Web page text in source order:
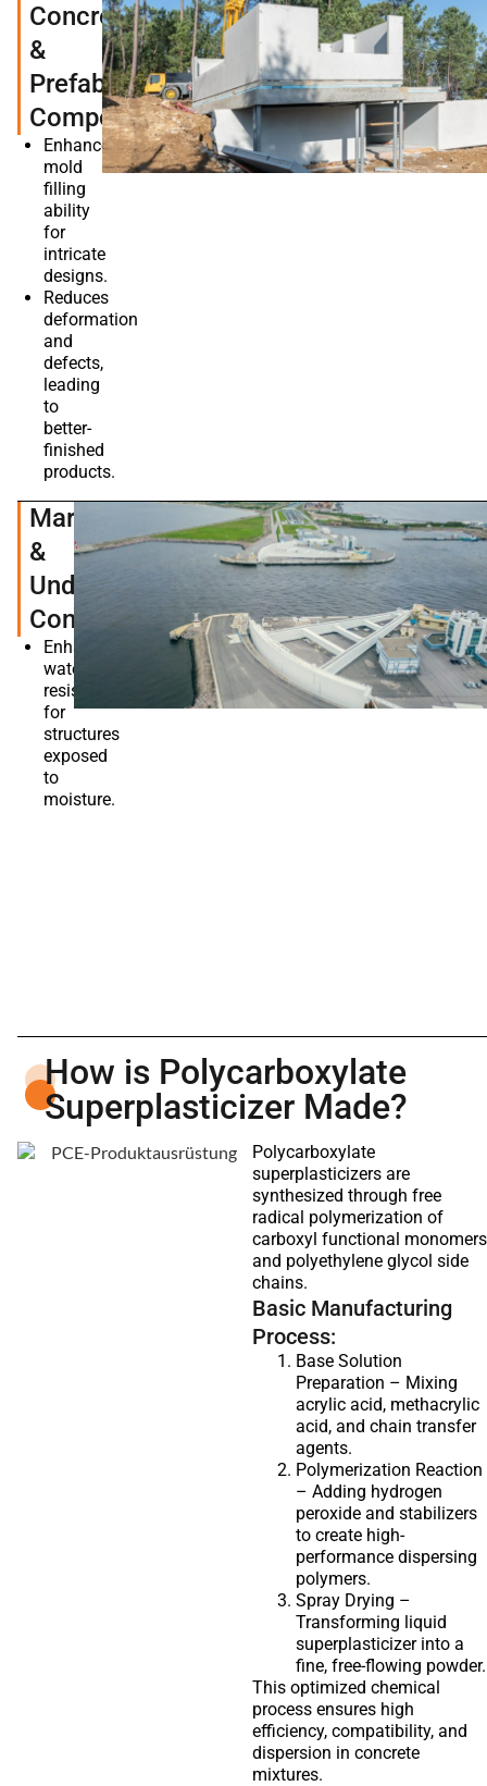
Concrete
&
Prefabricated
Components
Enhances
mold
filling
ability
for
intricate
designs.
Reduces
deformation
and
defects,
leading
to
better-
finished
products.
Marine
&
Underwater
Constructions
Enhances
water
resistance
for
structures
exposed
to
moisture.
How is Polycarboxylate
Superplasticizer Made?
Polycarboxylate
superplasticizers are
synthesized through free
radical polymerization of
carboxyl functional monomers
and polyethylene glycol side
chains.
Basic Manufacturing
Process:
Base Solution
Preparation – Mixing
acrylic acid, methacrylic
acid, and chain transfer
agents.
Polymerization Reaction
– Adding hydrogen
peroxide and stabilizers
to create high-
performance dispersing
polymers.
Spray Drying –
Transforming liquid
superplasticizer into a
fine, free-flowing powder.
This optimized chemical
process ensures high
efficiency, compatibility, and
dispersion in concrete
mixtures.